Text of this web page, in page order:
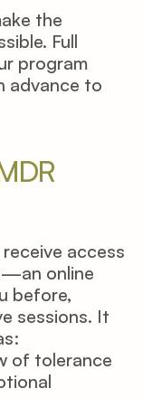
the
Full
program
advance to
access
online
before,
sessions. It
of tolerance